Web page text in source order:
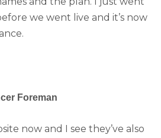
we went live and it’s now
Foreman
now and I see they’ve also